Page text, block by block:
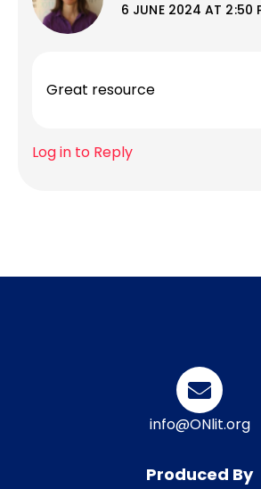
6 JUNE 2024 AT 2:50
Great resource
Log in to Reply
info@ONlit.org
Produced By